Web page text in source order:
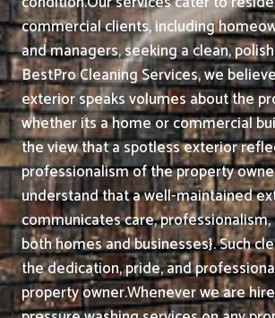
commercial clients, including
and managers, seeking a clean,
BestPro Cleaning Services, we
exterior speaks volumes about the
whether its a home or commercial
the view that a spotless exterior
professionalism of the property
understand that a well-maintained
communicates care,
both homes and businesses}. Such
the dedication, pride, and
property owner.Whenever we are